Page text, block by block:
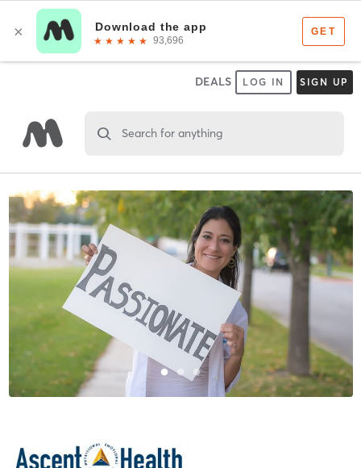
DEALS LOG IN SIGN UP
Search for anything